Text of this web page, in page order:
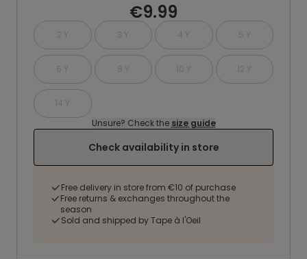
€9.99
2 Y 3 Y 4 Y 5 Y
6 Y 8 Y 10 Y 12 Y
14 Y
Unsure? Check the size guide
Check availability in store
Free delivery in store from €10 of purchase
Free returns & exchanges throughout the
season
Sold and shipped by Tape à l'Oeil